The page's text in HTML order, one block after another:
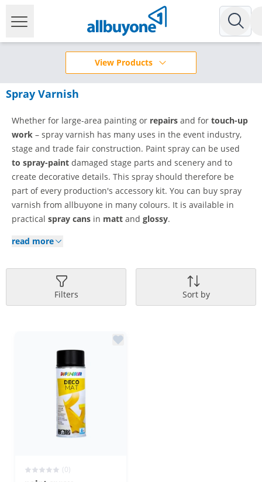
View Products
Spray Varnish
Whether for large-area painting or repairs and for touch-up
work – spray varnish has many uses in the event industry,
stage and trade fair construction. Paint spray can be used
to spray-paint damaged stage parts and scenery and to
create decorative details. This spray should therefore be
part of every production's accessory kit. You can buy spray
varnish from allbuyone in many colours. It is available in
practical spray cans in matt and glossy.
read more
Filters Sort by
(0)